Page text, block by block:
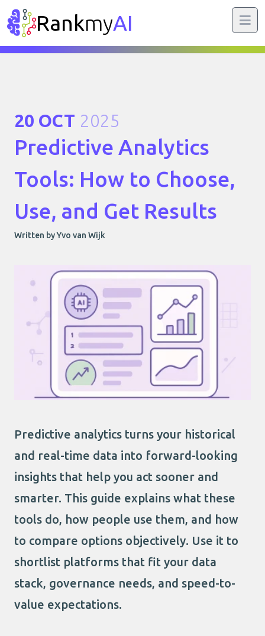
RankmyAI
20 OCT 2025
Predictive Analytics
Tools: How to Choose,
Use, and Get Results
Written by Yvo van Wijk
Predictive analytics turns your historical
and real-time data into forward-looking
insights that help you act sooner and
smarter. This guide explains what these
tools do, how people use them, and how
to compare options objectively. Use it to
shortlist platforms that fit your data
stack, governance needs, and speed-to-
value expectations.